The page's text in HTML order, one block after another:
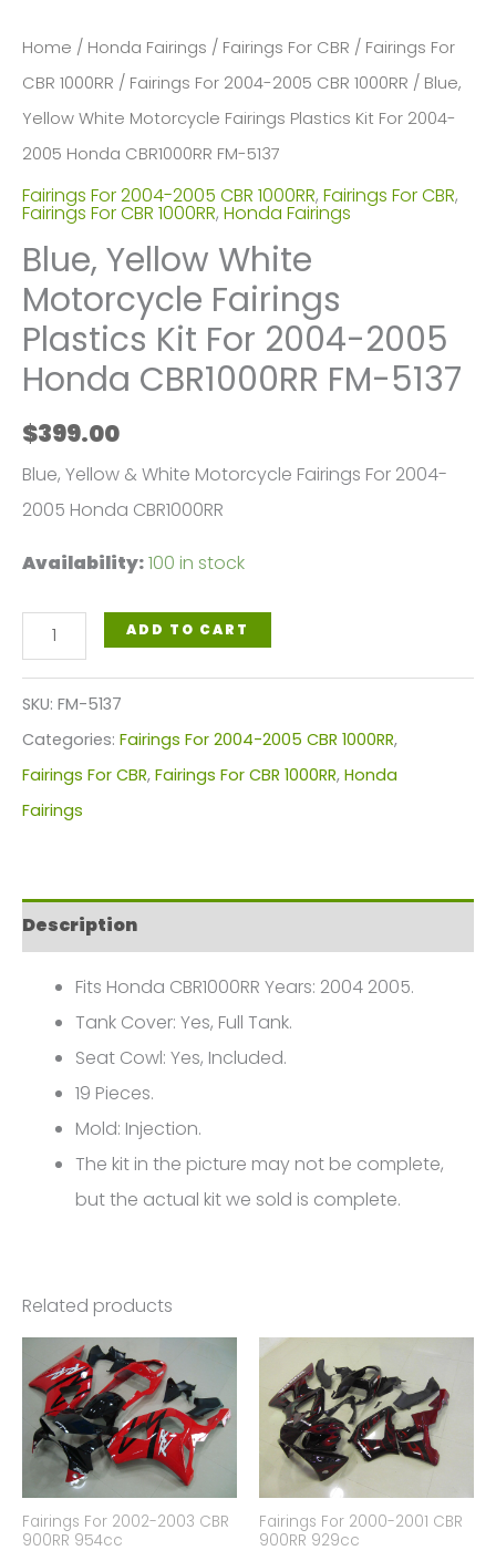
Home / Honda Fairings / Fairings For CBR / Fairings For
CBR 1000RR / Fairings For 2004-2005 CBR 1000RR / Blue,
Yellow White Motorcycle Fairings Plastics Kit For 2004-
2005 Honda CBR1000RR FM-5137
Fairings For 2004-2005 CBR 1000RR, Fairings For CBR,
Fairings For CBR 1000RR, Honda Fairings
Blue, Yellow White
Motorcycle Fairings
Plastics Kit For 2004-2005
Honda CBR1000RR FM-5137
$399.00
Blue, Yellow & White Motorcycle Fairings For 2004-
2005 Honda CBR1000RR
Availability:100 in stock
Blue,
Yellow
White
Motorcycle
Fairings
Plastics
2005
Honda
CBR1000RR
5137
quantity
ADD TO CART
SKU: FM-5137
Categories: Fairings For 2004-2005 CBR 1000RR,
Fairings For CBR, Fairings For CBR 1000RR, Honda
Fairings
Description
Fits Honda CBR1000RR Years: 2004 2005.
Tank Cover: Yes, Full Tank.
Seat Cowl: Yes, Included.
19 Pieces.
Mold: Injection.
The kit in the picture may not be complete,
but the actual kit we sold is complete.
Related products
Fairings For 2002-2003 CBR
900RR 954cc
Fairings For 2000-2001 CBR
900RR 929cc